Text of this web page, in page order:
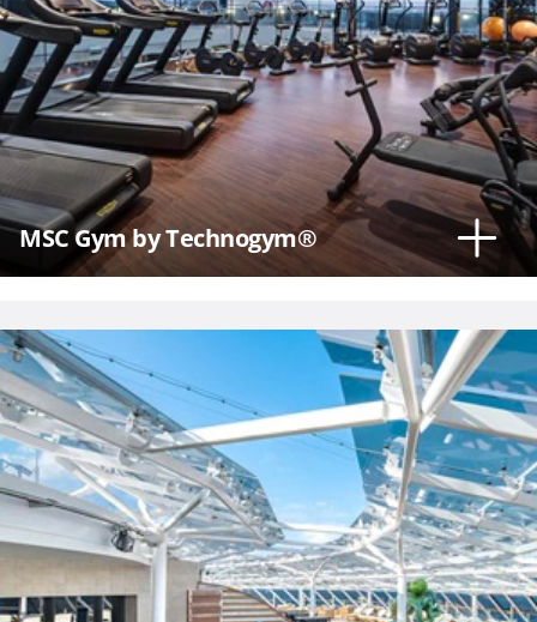
MSC Gym by Technogym®